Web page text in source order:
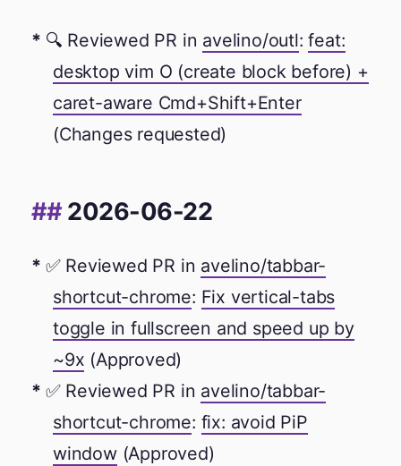
🔍 Reviewed PR in avelino/outl:feat:
desktop vim O (create block before) +
caret-aware Cmd+Shift+Enter
(Changes requested)
2026-06-22
✅ Reviewed PR in avelino/tabbar-
shortcut-chrome: Fix vertical-tabs
toggle in fullscreen and speed up by
~9x (Approved)
✅ Reviewed PR in avelino/tabbar-
shortcut-chrome: fix: avoid PiP
window(Approved)